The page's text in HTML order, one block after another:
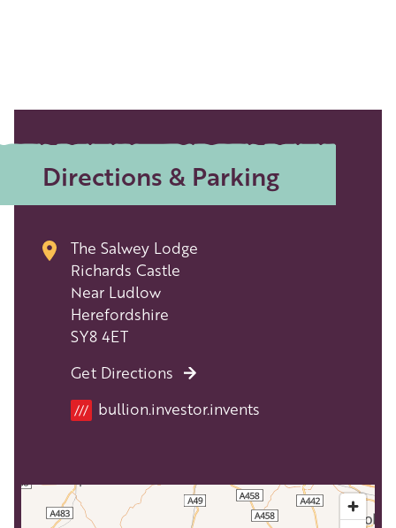
Directions & Parking
The Salwey Lodge
Richards Castle
Near Ludlow
Herefordshire
SY8 4ET
Get Directions
/// bullion.investor.invents